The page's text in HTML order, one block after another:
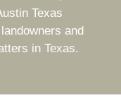
Texas
and
in Texas.